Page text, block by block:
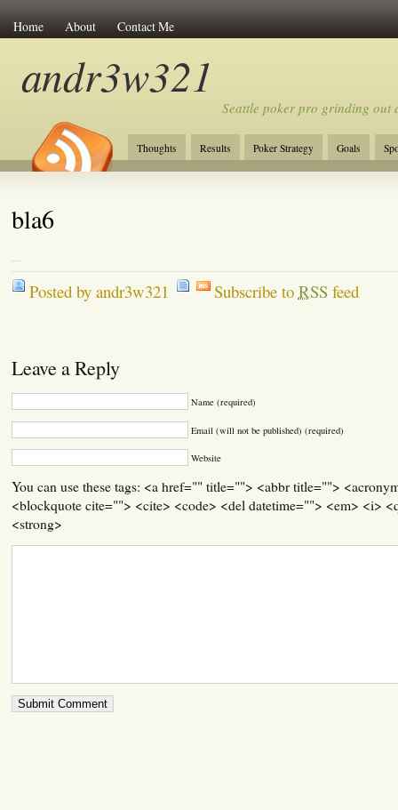
Home About Contact Me
andr3w321
Seattle poker pro grinding out
Thoughts Results Poker Strategy Goals
bla6
Posted by andr3w321 Subscribe to RSSfeed
Leave a Reply
Name (required)
Email (will not be published) (required)
Website
You can use these tags: <a href="" title=""> <abbr title="">
<blockquote cite=""> <cite> <code> <del datetime=""> <em> <i>
<strong>